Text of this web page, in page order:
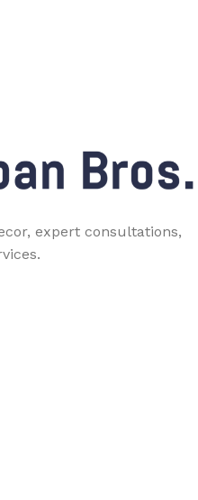
expert consultations,